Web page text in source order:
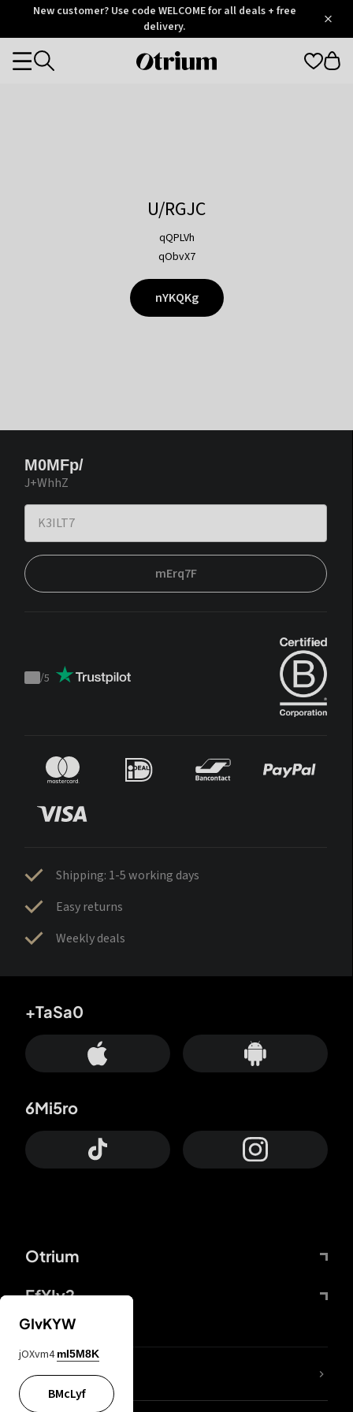
OtriumNew customer? Use code WELCOME for all deals + free
delivery.
Otrium
Categories
U/RGJC
qQPLVh
qObvX7
nYKQKg
M0MFp/
J+WhhZ
mErq7F
Trustpilot
/5
Shipping: 1-5 working days
Easy returns
Weekly deals
Otrium
FfYIy2
+TaSa0
6Mi5ro
lYGfRP
GIvKYW
jOXvm4 mI5M8K
BMcLyf